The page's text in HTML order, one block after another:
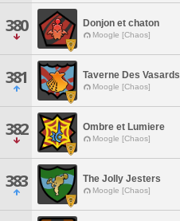
380 Donjon et chaton
Moogle [Chaos]
381 Taverne Des Vasards
Moogle [Chaos]
382 Ombre et Lumiere
Moogle [Chaos]
383 The Jolly Jesters
Moogle [Chaos]